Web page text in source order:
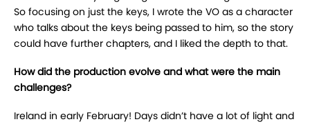
So focusing on just the keys, I wrote the VO as a character
who talks about the keys being passed to him, so the story
could have further chapters, and I liked the depth to that.
How did the production evolve and what were the main
challenges?
Ireland in early February! Days didn’t have a lot of light and